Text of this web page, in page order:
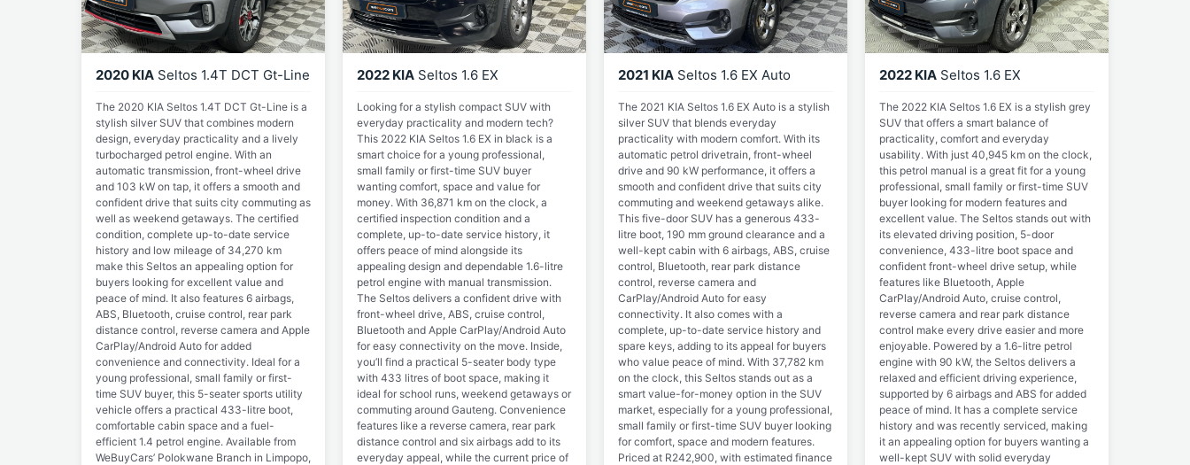
2020 KIA Seltos 1.4T DCT Gt-Line
The 2020 KIA Seltos 1.4T DCT Gt-Line is a
stylish silver SUV that combines modern
design, everyday practicality and a lively
turbocharged petrol engine. With an
automatic transmission, front-wheel drive
and 103 kW on tap, it offers a smooth and
confident drive that suits city commuting as
well as weekend getaways. The certified
condition, complete up-to-date service
history and low mileage of 34,270 km
make this Seltos an appealing option for
buyers looking for excellent value and
peace of mind. It also features 6 airbags,
ABS, Bluetooth, cruise control, rear park
distance control, reverse camera and Apple
CarPlay/Android Auto for added
convenience and connectivity. Ideal for a
young professional, small family or first-
time SUV buyer, this 5-seater sports utility
vehicle offers a practical 433-litre boot,
comfortable cabin space and a fuel-
efficient 1.4 petrol engine. Available from
WeBuyCars’ Polokwane Branch in Limpopo,
2022 KIA Seltos 1.6 EX
Looking for a stylish compact SUV with
everyday practicality and modern tech?
This 2022 KIA Seltos 1.6 EX in black is a
smart choice for a young professional,
small family or first-time SUV buyer
wanting comfort, space and value for
money. With 36,871 km on the clock, a
certified inspection condition and a
complete, up-to-date service history, it
offers peace of mind alongside its
appealing design and dependable 1.6-litre
petrol engine with manual transmission.
The Seltos delivers a confident drive with
front-wheel drive, ABS, cruise control,
Bluetooth and Apple CarPlay/Android Auto
for easy connectivity on the move. Inside,
you’ll find a practical 5-seater body type
with 433 litres of boot space, making it
ideal for school runs, weekend getaways or
commuting around Gauteng. Convenience
features like a reverse camera, rear park
distance control and six airbags add to its
everyday appeal, while the current price of
2021 KIA Seltos 1.6 EX Auto
The 2021 KIA Seltos 1.6 EX Auto is a stylish
silver SUV that blends everyday
practicality with modern comfort. With its
automatic petrol drivetrain, front-wheel
drive and 90 kW performance, it offers a
smooth and confident drive that suits city
commuting and weekend getaways alike.
This five-door SUV has a generous 433-
litre boot, 190 mm ground clearance and a
well-kept cabin with 6 airbags, ABS, cruise
control, Bluetooth, rear park distance
control, reverse camera and
CarPlay/Android Auto for easy
connectivity. It also comes with a
complete, up-to-date service history and
spare keys, adding to its appeal for buyers
who value peace of mind. With 37,782 km
on the clock, this Seltos stands out as a
smart value-for-money option in the SUV
market, especially for a young professional,
small family or first-time SUV buyer looking
for comfort, space and modern features.
Priced at R242,900, with estimated finance
2022 KIA Seltos 1.6 EX
The 2022 KIA Seltos 1.6 EX is a stylish grey
SUV that offers a smart balance of
practicality, comfort and everyday
usability. With just 40,945 km on the clock,
this petrol manual is a great fit for a young
professional, small family or first-time SUV
buyer looking for modern features and
excellent value. The Seltos stands out with
its elevated driving position, 5-door
convenience, 433-litre boot space and
confident front-wheel drive setup, while
features like Bluetooth, Apple
CarPlay/Android Auto, cruise control,
reverse camera and rear park distance
control make every drive easier and more
enjoyable. Powered by a 1.6-litre petrol
engine with 90 kW, the Seltos delivers a
relaxed and efficient driving experience,
supported by 6 airbags and ABS for added
peace of mind. It has a complete service
history and was recently serviced, making
it an appealing option for buyers wanting a
well-kept SUV with solid everyday